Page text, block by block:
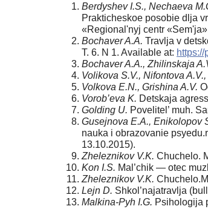
Berdyshev I.S., Nechaeva
Prakticheskoe poso­bie dlja
«Regional'nyj centr
Bochaver A.A. Travlja v
T. 6. N 1. Available at:
Bochaver A.A., Zhilinskaja
Volikova S.V., Nifontova
Volkova E.N., Grishina A.V.
Vorob’eva K. Detskaja
Golding U. Povelitel’ muh.
Gusejnova E.A., Enikolopov
nauka i obra­zovanie
13.10.2015).
Zheleznikov V.K. Chuchelo.
Kon I.S. Mal’chik — otec
Zheleznikov V.K.
Lejn D. Shkol’najatravlja
Malkina-Pyh I.G. Psihologija